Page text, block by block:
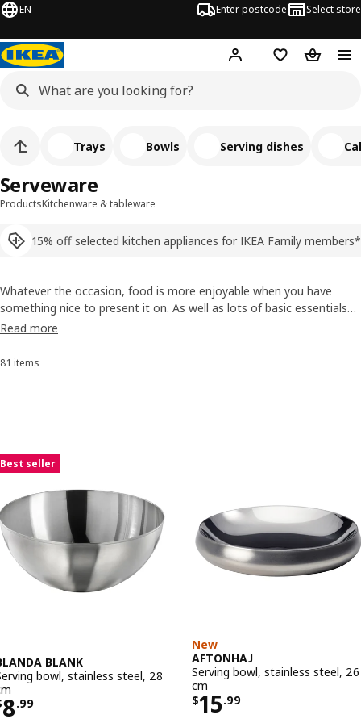
EN Enter postcode Select store
Hej! Log inShopping list
ProductsKitchenware & tableware
15% off selected kitchen appliances for IKEA Family members*
Serveware
Trays Bowls Serving dishes
Whatever the occasion, food is more enjoyable when you have
something nice to present it on. As well as lots of basic essentials
that always fit in, we have serveware designed to match the main
coordinated table whenever you want.
Read more
Sort and Filter
81 items
Results list
Best seller
BLANK
bowl, stainless steel, 28
8.99 $ 8.99
New
AFTONHAJ
Serving bowl, stainless steel, 26
cm
$15.99
Price $ 15.99